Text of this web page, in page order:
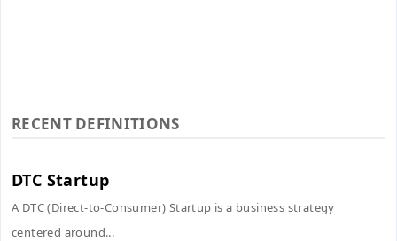
RECENT DEFINITIONS
DTC Startup
A DTC (Direct-to-Consumer) Startup is a business strategy
centered around...